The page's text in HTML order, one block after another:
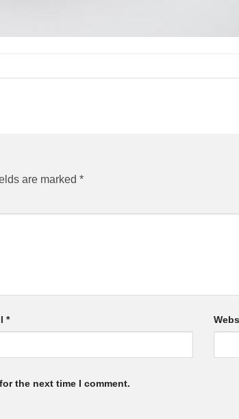
are marked *
*
the next time I comment.